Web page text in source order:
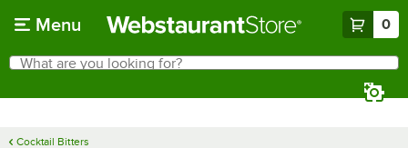
Menu 0
Search
What are you looking for?
Cocktail Bitters